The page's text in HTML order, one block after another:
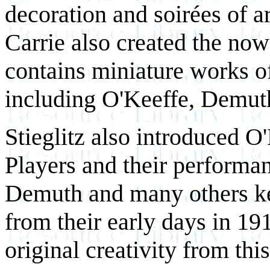
decoration and soirées of
Carrie also created the
contains miniature works
including O'Keeffe,
Stieglitz also introduced
Players and their
Demuth and many others
from their early days in
original creativity from